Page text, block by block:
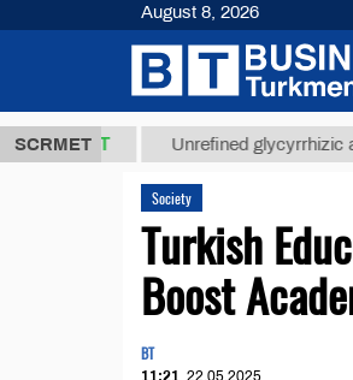
SCRMET
ТМТ Unrefined glycyrrhizic acid
Society
Turkish
Boost
BT
11:21 22.05.2025
August 8, 2026